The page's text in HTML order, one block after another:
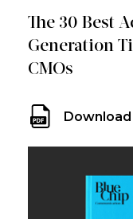
The 30 Best
Generation
CMOs